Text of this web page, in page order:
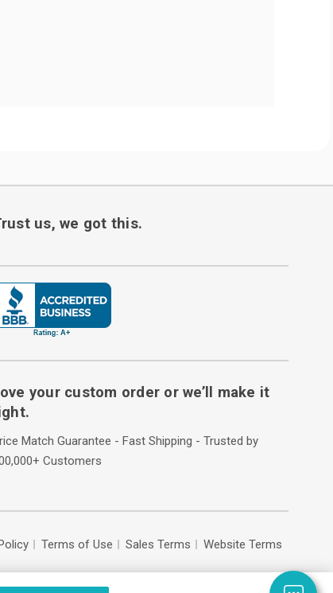
us, we got this.
your custom order or we’ll make it
Match Guarantee - Fast Shipping - Trusted by
Customers
Terms of Use Sales Terms Website Terms